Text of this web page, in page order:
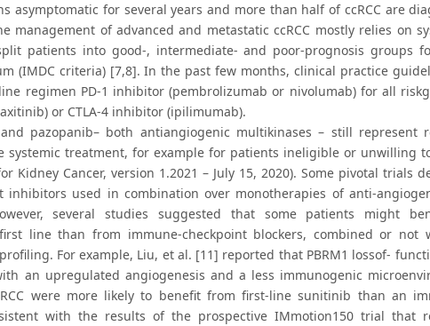
asymptomatic for several years and more than half of ccRCC are
management of advanced and metastatic ccRCC mostly relies on
patients into good-, intermediate- and poor-prognosis groups
(IMDC criteria) [7,8]. In the past few months, clinical practice
regimen PD-1 inhibitor (pembrolizumab or nivolumab) for all
or CTLA-4 inhibitor (ipilimumab).
pazopanib– both antiangiogenic multikinases – still represent
systemic treatment, for example for patients ineligible or unwilling
Kidney Cancer, version 1.2021 – July 15, 2020). Some pivotal
inhibitors used in combination over monotherapies of anti-
several studies suggested that some patients might
line than from immune-checkpoint blockers, combined or not
For example, Liu, et al. [11] reported that PBRM1 lossof-
an upregulated angiogenesis and a less immunogenic
were more likely to benefit from first-line sunitinib than an
with the results of the prospective IMmotion150 trial that